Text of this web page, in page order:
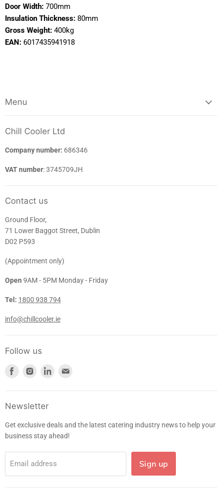
Door Width: 700mm
Insulation Thickness: 80mm
Gross Weight: 400kg
EAN: 6017435941918
Menu
Chill Cooler Ltd
Company number: 686346
VAT number: 3745709JH
Contact us
Ground Floor,
71 Lower Baggot Street, Dublin
D02 P593
(Appointment only)
Open 9AM - 5PM Monday - Friday
Tel: 1800 938 794
info@chillcooler.ie
Follow us
Find
Facebook
Find
Instagram
Find
Newsletter
Get exclusive deals and the latest catering industry news to help your
business stay ahead!
Email address Sign up